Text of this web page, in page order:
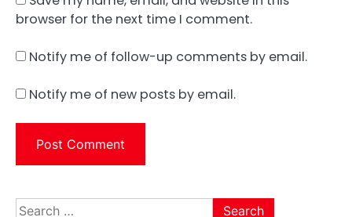
browser for the next time I comment.
Notify me of follow-up comments by email.
Notify me of new posts by email.
Search